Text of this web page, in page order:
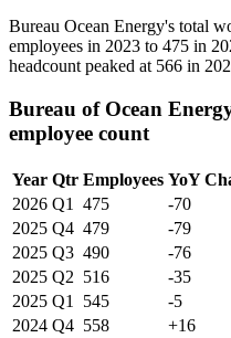
Bureau Ocean Energy's total
employees in 2023 to 475 in
headcount peaked at 566 in
Bureau of Ocean
employee count
Year Qtr Employees YoY
2026 Q1 475 -70
2025 Q4 479 -79
2025 Q3 490 -76
2025 Q2 516 -35
2025 Q1 545 -5
2024 Q4 558 +16